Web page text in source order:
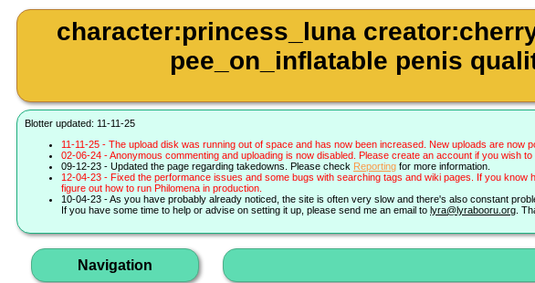
character:princess_luna
pee_on_inflatable penis
Blotter updated: 11-11-25
11-11-25 - The upload disk was running out of space and has now been increased. New uploads are now
02-06-24 - Anonymous commenting and uploading is now disabled. Please create an account if you wish to
09-12-23 - Updated the page regarding takedowns. Please check Reporting for more information.
12-04-23 - Fixed the performance issues and some bugs with searching tags and wiki pages. If you know
figure out how to run Philomena in production.
10-04-23 - As you have probably already noticed, the site is often very slow and there's also constant
If you have some time to help or advise on setting it up, please send me an email to lyra@lyrabooru.org .
Navigation